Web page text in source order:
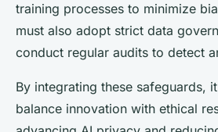
training processes to minimize
must also adopt strict data
conduct regular audits to detect
By integrating these safeguards,
balance innovation with ethical